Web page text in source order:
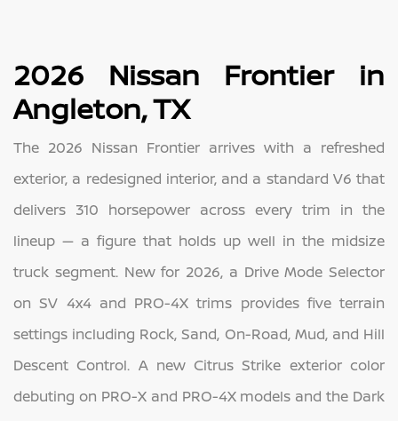
2026 Nissan Frontier in
Angleton, TX
The 2026 Nissan Frontier arrives with a refreshed
exterior, a redesigned interior, and a standard V6 that
delivers 310 horsepower across every trim in the
lineup — a figure that holds up well in the midsize
truck segment. New for 2026, a Drive Mode Selector
on SV 4x4 and PRO-4X trims provides five terrain
settings including Rock, Sand, On-Road, Mud, and Hill
Descent Control. A new Citrus Strike exterior color
debuting on PRO-X and PRO-4X models and the Dark